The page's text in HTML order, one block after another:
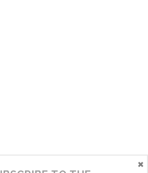
2017 by me,
×